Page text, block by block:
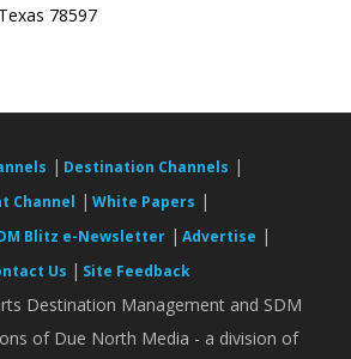
78597
| Destination Channels |
Channel | White Papers |
Blitz e-Newsletter | Advertise |
Us | Site Feedback
Destination Management and SDM
of Due North Media - a division of